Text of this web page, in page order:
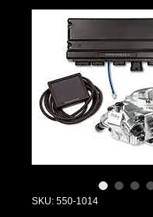
SKU: 550-1014